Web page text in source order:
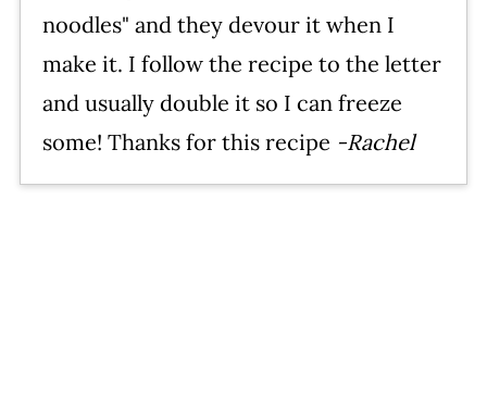
noodles" and they devour it when I
make it. I follow the recipe to the letter
and usually double it so I can freeze
some! Thanks for this recipe -Rachel